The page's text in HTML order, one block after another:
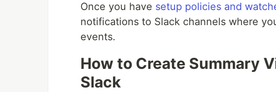
Once you have setup policies and
notifications to Slack channels where
events.
How to Create Summary
Slack